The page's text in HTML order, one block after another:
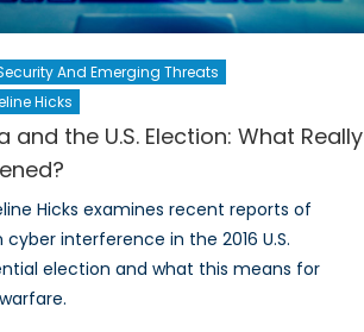
And Emerging Threats
Hicks
and the U.S. Election: What Really
Hicks examines recent reports of
cyber interference in the 2016 U.S.
election and what this means for